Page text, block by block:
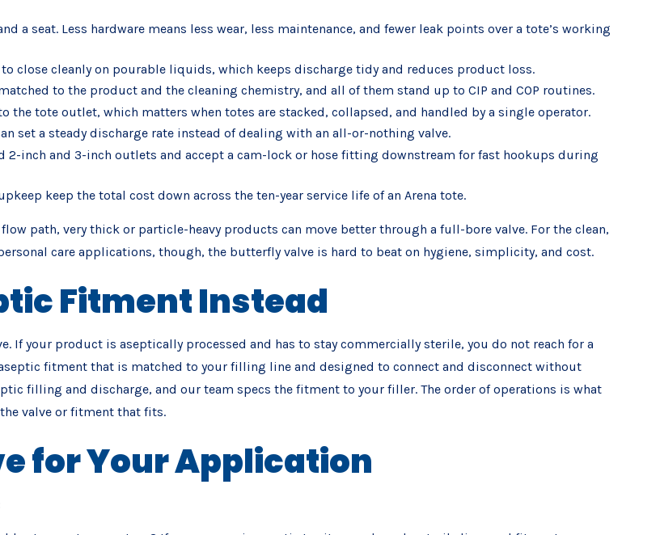
a seat. Less hardware means less wear, less maintenance, and fewer leak points over a tote’s working
close cleanly on pourable liquids, which keeps discharge tidy and reduces product loss.
to the product and the cleaning chemistry, and all of them stand up to CIP and COP routines.
tote outlet, which matters when totes are stacked, collapsed, and handled by a single operator.
set a steady discharge rate instead of dealing with an all-or-nothing valve.
2-inch and 3-inch outlets and accept a cam-lock or hose fitting downstream for fast hookups during
keep the total cost down across the ten-year service life of an Arena tote.
path, very thick or particle-heavy products can move better through a full-bore valve. For the clean,
care applications, though, the butterfly valve is hard to beat on hygiene, simplicity, and cost.
Fitment Instead
your product is aseptically processed and has to stay commercially sterile, you do not reach for a
fitment that is matched to your filling line and designed to connect and disconnect without
filling and discharge, and our team specs the fitment to your filler. The order of operations is what
valve or fitment that fits.
for Your Application